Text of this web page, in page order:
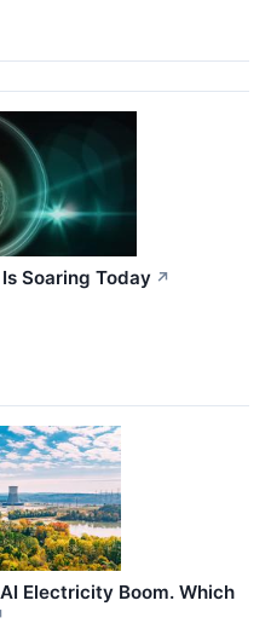
Soaring Today ↗
Electricity Boom. Which